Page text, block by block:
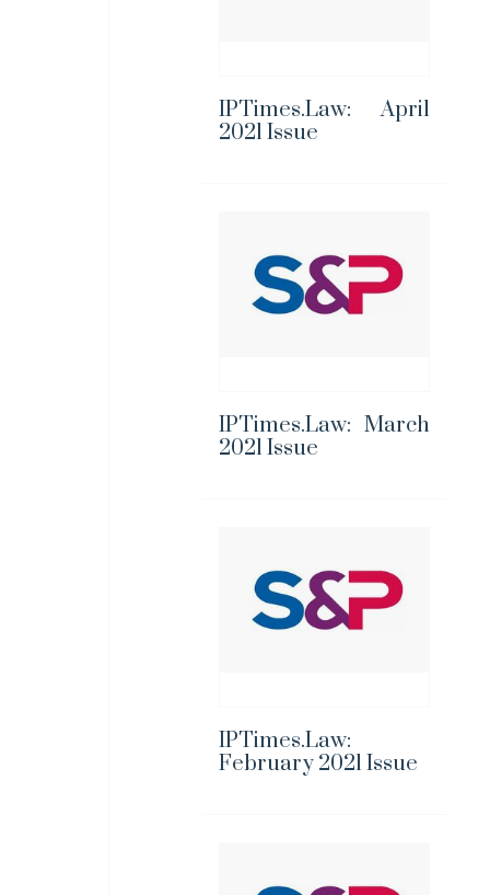
IPTimes.Law: April
2021 Issue
IPTimes.Law: March
2021 Issue
IPTimes.Law:
February 2021 Issue